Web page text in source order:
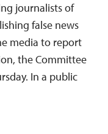
journalists of
false news
media to report
the Committee
In a public